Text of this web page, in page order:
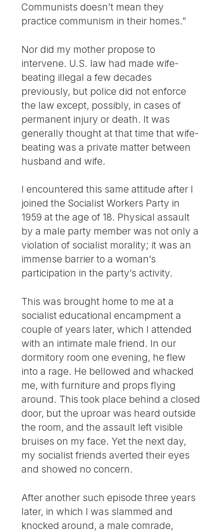
Communists doesn’t mean they
practice communism in their homes.”
Nor did my mother propose to
intervene. U.S. law had made wife-
beating illegal a few decades
previously, but police did not enforce
the law except, possibly, in cases of
permanent injury or death. It was
generally thought at that time that wife-
beating was a private matter between
husband and wife.
I encountered this same attitude after I
joined the Socialist Workers Party in
1959 at the age of 18. Physical assault
by a male party member was not only a
violation of socialist morality; it was an
immense barrier to a woman’s
participation in the party’s activity.
This was brought home to me at a
socialist educational encampment a
couple of years later, which I attended
with an intimate male friend. In our
dormitory room one evening, he flew
into a rage. He bellowed and whacked
me, with furniture and props flying
around. This took place behind a closed
door, but the uproar was heard outside
the room, and the assault left visible
bruises on my face. Yet the next day,
my socialist friends averted their eyes
and showed no concern.
After another such episode three years
later, in which I was slammed and
knocked around, a male comrade,